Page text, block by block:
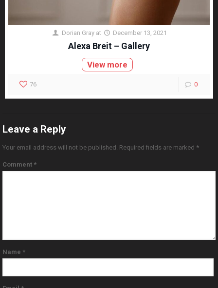
Dorian Gray at December 13, 2021
Alexa Breit – Gallery
View more
76 0
Leave a Reply
Your email address will not be published. Required fields are marked *
Comment *
Name *